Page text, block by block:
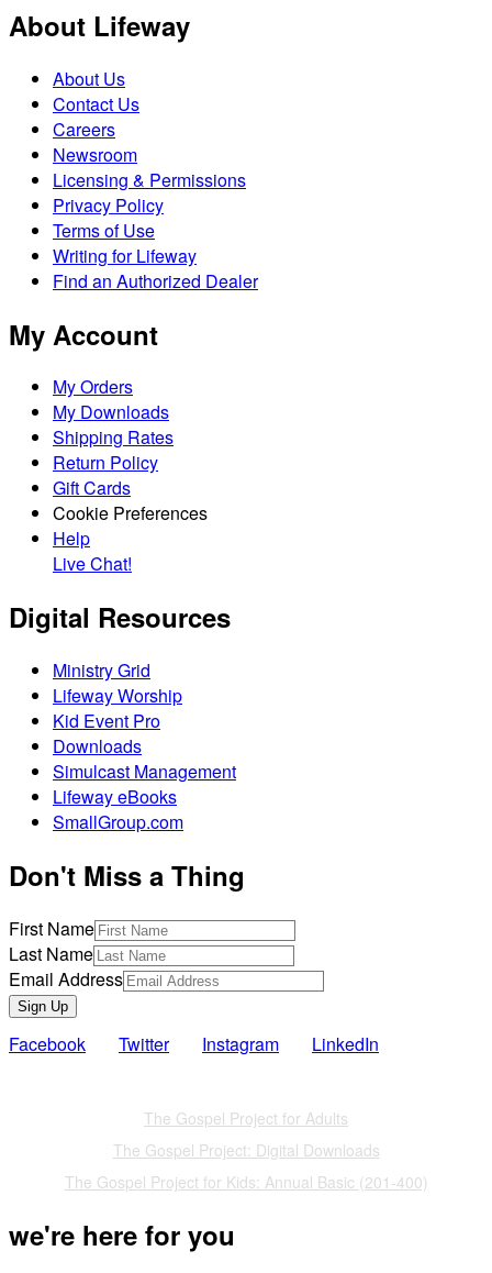
About Lifeway
About Us
Contact Us
Careers
Newsroom
Licensing & Permissions
Privacy Policy
Terms of Use
Writing for Lifeway
Find an Authorized Dealer
My Account
My Orders
My Downloads
Shipping Rates
Return Policy
Gift Cards
Cookie Preferences
Help
Live Chat!
Digital Resources
Ministry Grid
Lifeway Worship
Kid Event Pro
Downloads
Simulcast Management
Lifeway eBooks
SmallGroup.com
Don't Miss a Thing
First Name
Last Name
Email Address
Sign Up
Facebook Twitter Instagram LinkedIn
The Gospel Project for Adults
The Gospel Project: Digital Downloads
The Gospel Project for Kids: Annual Basic (201-400)
we're here for you